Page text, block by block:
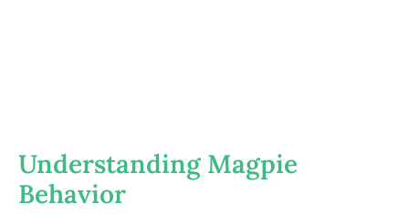
Understanding Magpie
Behavior